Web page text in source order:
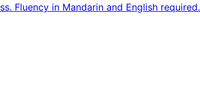
Fluency in Mandarin and English required.